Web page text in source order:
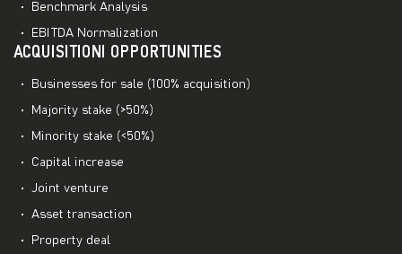
Benchmark Analysis
EBITDA Normalization
ACQUISITIONI OPPORTUNITIES
Businesses for sale (100% acquisition)
Majority stake (>50%)
Minority stake (<50%)
Capital increase
Joint venture
Asset transaction
Property deal